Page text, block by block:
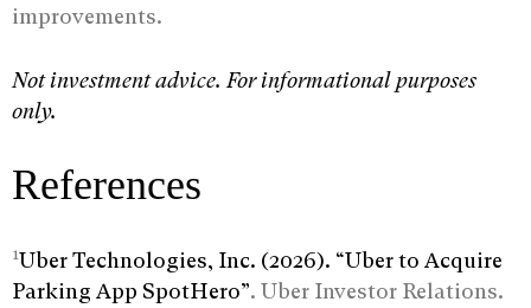
improvements.
Not investment advice. For informational purposes
only.
References
1Uber Technologies, Inc. (2026). “Uber to Acquire
Parking App SpotHero”. Uber Investor Relations.